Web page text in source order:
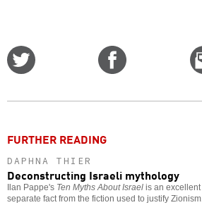
FURTHER READING
DAPHNA THIER
Deconstructing Israeli mythology
Ilan Pappe's Ten Myths About Israel is an
separate fact from the fiction used to justify